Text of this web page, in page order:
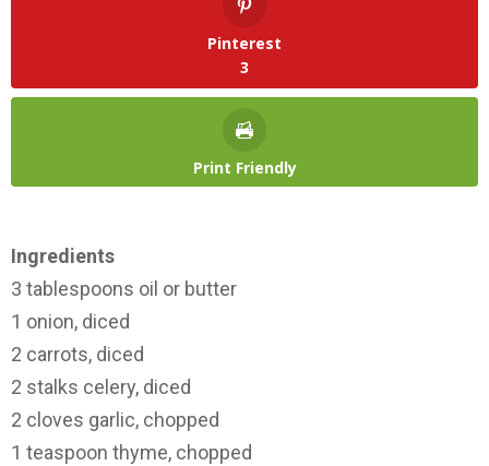
Pinterest
3
Print Friendly
Ingredients
3 tablespoons oil or butter
1 onion, diced
2 carrots, diced
2 stalks celery, diced
2 cloves garlic, chopped
1 teaspoon thyme, chopped